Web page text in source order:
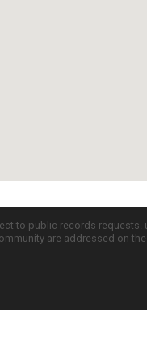
to public records
are addressed on